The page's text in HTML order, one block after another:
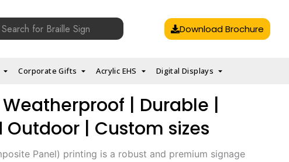
Download Brochure
Corporate Gifts Acrylic EHS Digital Displays
Weatherproof | Durable |
| Custom sizes
Panel) printing is a robust and premium signage